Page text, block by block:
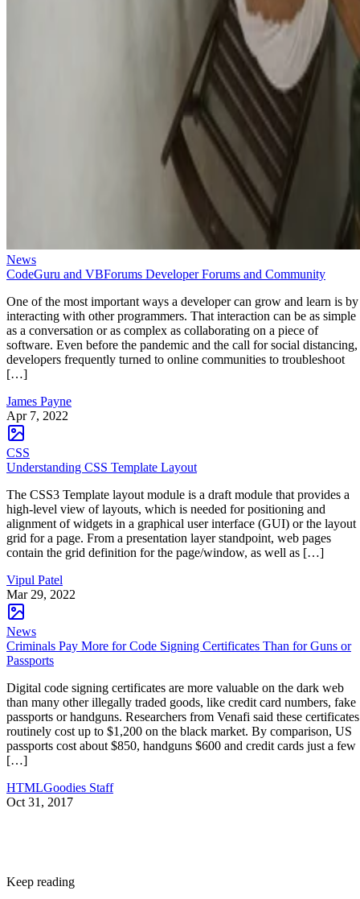
News
CodeGuru and VBForums Developer Forums and Community
One of the most important ways a developer can grow and learn is by
interacting with other programmers. That interaction can be as simple
as a conversation or as complex as collaborating on a piece of
software. Even before the pandemic and the call for social distancing,
developers frequently turned to online communities to troubleshoot
[…]
James Payne
Apr 7, 2022
CSS
Understanding CSS Template Layout
The CSS3 Template layout module is a draft module that provides a
high-level view of layouts, which is needed for positioning and
alignment of widgets in a graphical user interface (GUI) or the layout
grid for a page. From a presentation layer standpoint, web pages
contain the grid definition for the page/window, as well as […]
Vipul Patel
Mar 29, 2022
News
Criminals Pay More for Code Signing Certificates Than for Guns or
Passports
Digital code signing certificates are more valuable on the dark web
than many other illegally traded goods, like credit card numbers, fake
passports or handguns. Researchers from Venafi said these certificates
routinely cost up to $1,200 on the black market. By comparison, US
passports cost about $850, handguns $600 and credit cards just a few
[…]
HTMLGoodies Staff
Oct 31, 2017
Keep reading